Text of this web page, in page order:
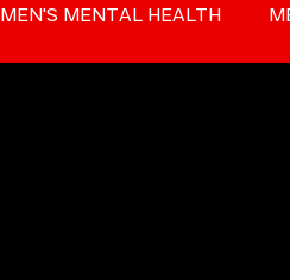
MEN'S MENTAL HEALTH